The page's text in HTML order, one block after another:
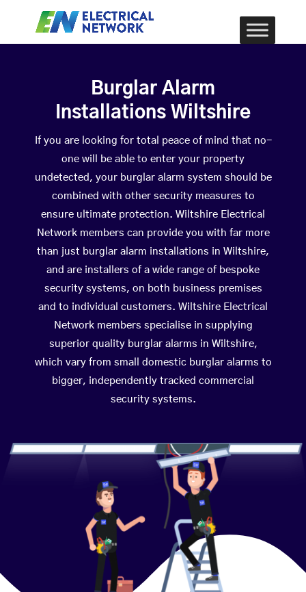
Burglar Alarm
Installations Wiltshire
If you are looking for total peace of mind that no-
one will be able to enter your property
undetected, your burglar alarm system should be
combined with other security measures to
ensure ultimate protection. Wiltshire Electrical
Network members can provide you with far more
than just burglar alarm installations in Wiltshire,
and are installers of a wide range of bespoke
security systems, on both business premises
and to individual customers. Wiltshire Electrical
Network members specialise in supplying
superior quality burglar alarms in Wiltshire,
which vary from small domestic burglar alarms to
bigger, independently tracked commercial
security systems.